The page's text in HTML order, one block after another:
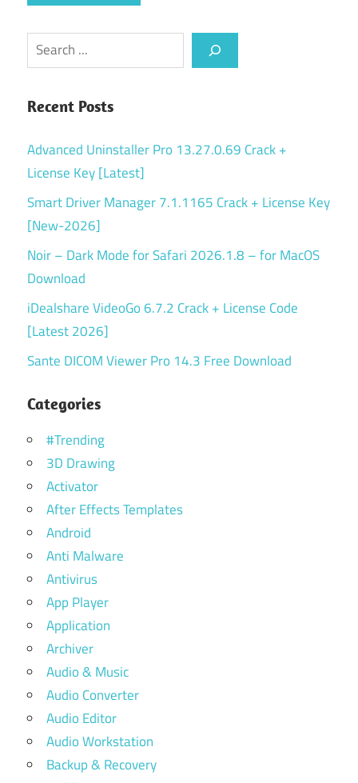
Search
Recent Posts
Advanced Uninstaller Pro 13.27.0.69 Crack +
License Key [Latest]
Smart Driver Manager 7.1.1165 Crack + License Key
[New-2026]
Noir – Dark Mode for Safari 2026.1.8 – for MacOS
Download
iDealshare VideoGo 6.7.2 Crack + License Code
[Latest 2026]
Sante DICOM Viewer Pro 14.3 Free Download
Categories
#Trending
3D Drawing
Activator
After Effects Templates
Android
Anti Malware
Antivirus
App Player
Application
Archiver
Audio & Music
Audio Converter
Audio Editor
Audio Workstation
Backup & Recovery